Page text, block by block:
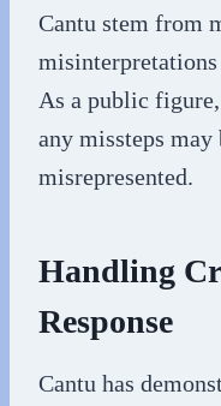
Cantu stem from
As a public
any missteps
misrepresented.
Handling
Response
Cantu has